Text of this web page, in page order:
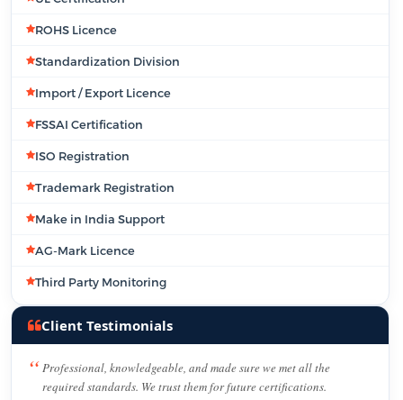
ROHS Licence
Standardization Division
Import / Export Licence
FSSAI Certification
ISO Registration
Trademark Registration
Make in India Support
AG-Mark Licence
Third Party Monitoring
Client Testimonials
Professional, knowledgeable, and made sure we met all the
required standards. We trust them for future certifications.